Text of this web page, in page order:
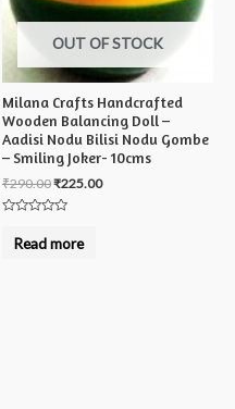
OUT OF STOCK
Milana Crafts Handcrafted
Wooden Balancing Doll –
Aadisi Nodu Bilisi Nodu Gombe
– Smiling Joker- 10cms
₹290.00₹225.00
outRead more